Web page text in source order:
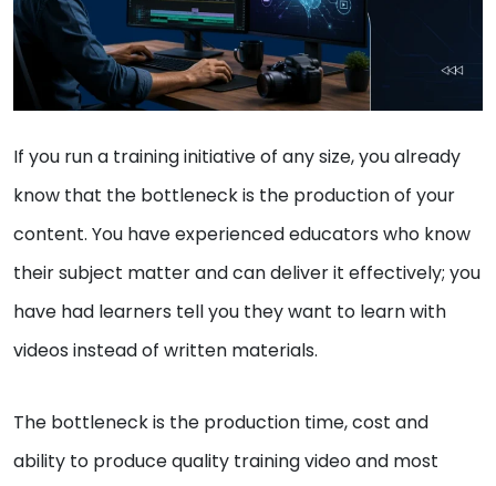
If you run a training initiative of any size, you already
know that the bottleneck is the production of your
content. You have experienced educators who know
their subject matter and can deliver it effectively; you
have had learners tell you they want to learn with
videos instead of written materials.
The bottleneck is the production time, cost and
ability to produce quality training video and most